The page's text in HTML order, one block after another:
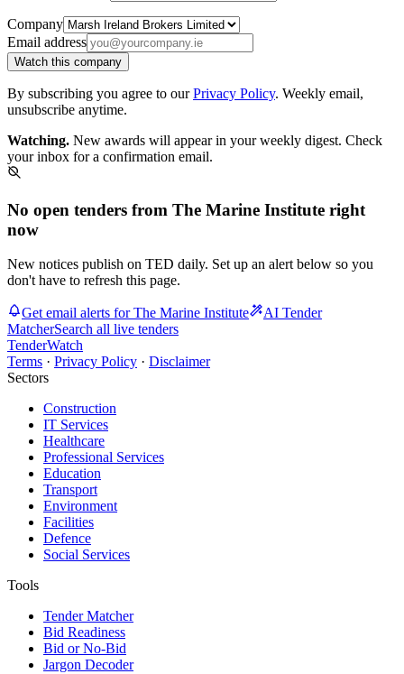
Company
Email address
Watch this company
By subscribing you agree to ourPrivacy Policy. Weekly email,
unsubscribe anytime.
Watching. New awards will appear in your weekly digest. Check
your inbox for a confirmation email.
No open tenders from The Marine Institute right
now
New notices publish on TED daily. Set up an alert below so you
don't have to refresh this page.
Get email alerts for The Marine Institute
AI Tender
MatcherSearch all live tenders
TenderWatch
Terms · Privacy Policy · Disclaimer
Sectors
Construction
IT Services
Healthcare
Professional Services
Education
Transport
Environment
Facilities
Defence
Social Services
Tools
Tender Matcher
Bid Readiness
Bid or No-Bid
Jargon Decoder